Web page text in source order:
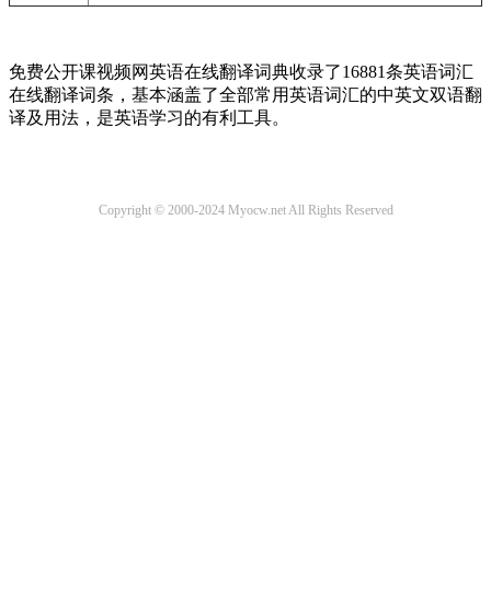
免费公开课视频网英语在线翻译词典收录了16881条英语词汇
在线翻译词条，基本涵盖了全部常用英语词汇的中英文双语翻
译及用法，是英语学习的有利工具。
Copyright © 2000-2024 Myocw.net All Rights Reserved